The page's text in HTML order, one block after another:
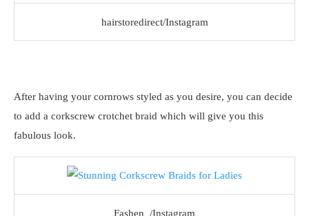
hairstoredirect/Instagram
After having your cornrows styled as you desire, you can decide
to add a corkscrew crotchet braid which will give you this
fabulous look.
Fashen_/Instagram